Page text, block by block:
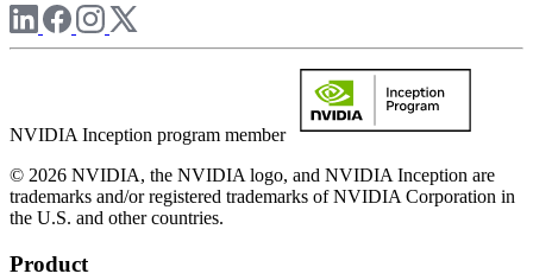
NVIDIA Inception program member
© 2026 NVIDIA, the NVIDIA logo, and NVIDIA Inception are
trademarks and/or registered trademarks of NVIDIA Corporation in
the U.S. and other countries.
Product